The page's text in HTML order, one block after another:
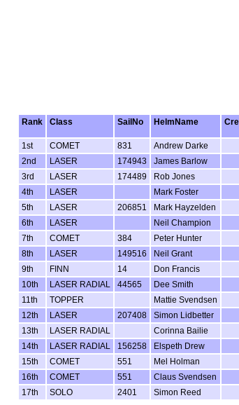
Rank
Class SailNo HelmName
1st COMET 831 Andrew Darke
2nd
LASER 174943 James Barlow
3rd
LASER 174489 Rob Jones
4th
LASER Mark Foster
5th
LASER 206851 Mark Hayzelden
6th
LASER Neil Champion
7th
COMET 384 Peter Hunter
8th
LASER 149516 Neil Grant
9th
FINN 14 Don Francis
10th
LASER RADIAL 44565 Dee Smith
11th
TOPPER Mattie Svendsen
12th
LASER 207408 Simon Lidbetter
13th
LASER RADIAL Corinna Bailie
14th
LASER RADIAL 156258 Elspeth Drew
15th
COMET 551 Mel Holman
16th
COMET 551 Claus Svendsen
17th
SOLO 2401 Simon Reed